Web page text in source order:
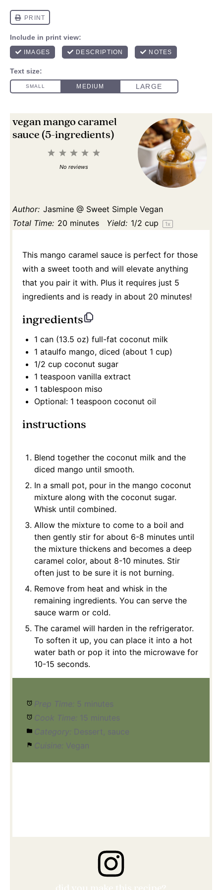
vegan mango caramel
sauce (5-ingredients)
5
4
3
Stars
2
Stars
1
Star
No reviews
Author: Jasmine @ Sweet Simple Vegan
Total Time: 20 minutes Yield: 1/2 cup 1x
This mango caramel sauce is perfect for those
with a sweet tooth and will elevate anything
that you pair it with. Plus it requires just 5
ingredients and is ready in about 20 minutes!
ingredients
1 can (13.5 oz) full-fat coconut milk
1 ataulfo mango, diced (about 1 cup)
1/2 cup coconut sugar
1 teaspoon vanilla extract
1 tablespoon miso
Optional: 1 teaspoon coconut oil
instructions
Blend together the coconut milk and the
diced mango until smooth.
In a small pot, pour in the mango coconut
mixture along with the coconut sugar.
Whisk until combined.
Allow the mixture to come to a boil and
then gently stir for about 6-8 minutes until
the mixture thickens and becomes a deep
caramel color, about 8-10 minutes. Stir
often just to be sure it is not burning.
Remove from heat and whisk in the
remaining ingredients. You can serve the
sauce warm or cold.
The caramel will harden in the refrigerator.
To soften it up, you can place it into a hot
water bath or pop it into the microwave for
10-15 seconds.
Prep Time: 5 minutes
Cook Time: 15 minutes
Category: Dessert, sauce
Cuisine: Vegan